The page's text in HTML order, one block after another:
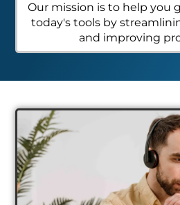
Our mission is to help you
today's tools by
and improving